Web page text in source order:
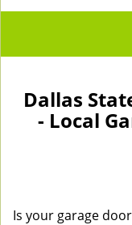
Dallas
- Local
Is your garage